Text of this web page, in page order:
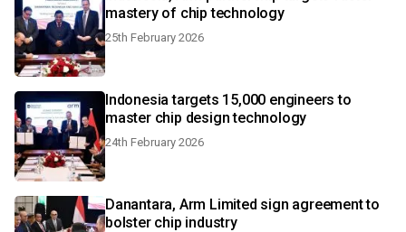
mastery of chip technology
25th February 2026
Indonesia targets 15,000 engineers to
master chip design technology
24th February 2026
Danantara, Arm Limited sign agreement to
bolster chip industry